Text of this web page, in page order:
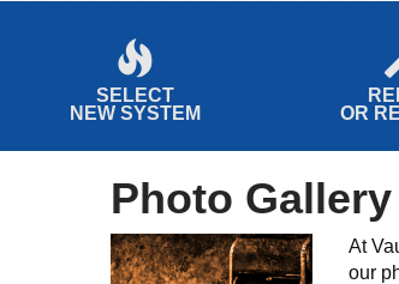
SELECT
NEW SYSTEM
OR
Photo Gallery
At
our